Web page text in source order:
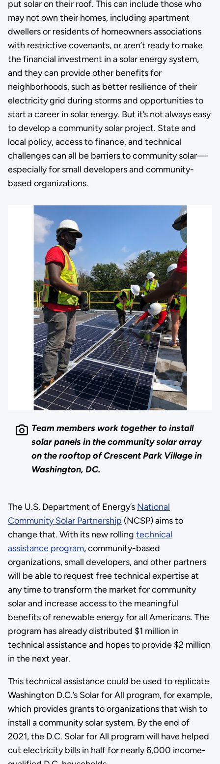
put solar on their roof. This can include those who
may not own their homes, including apartment
dwellers or residents of homeowners associations
with restrictive covenants, or aren’t ready to make
the financial investment in a solar energy system,
and they can provide other benefits for
neighborhoods, such as better resilience of their
electricity grid during storms and opportunities to
start a career in solar energy. But it’s not always easy
to develop a community solar project. State and
local policy, access to finance, and technical
challenges can all be barriers to community solar—
especially for small developers and community-
based organizations.
Team members work together to install
solar panels in the community solar array
on the rooftop of Crescent Park Village in
Washington, DC.
The U.S. Department of Energy’s National
Community Solar Partnership (NCSP) aims to
change that. With its new rolling technical
assistance program, community-based
organizations, small developers, and other partners
will be able to request free technical expertise at
any time to transform the market for community
solar and increase access to the meaningful
benefits of renewable energy for all Americans. The
program has already distributed $1 million in
technical assistance and hopes to provide $2 million
in the next year.
This technical assistance could be used to replicate
Washington D.C.’s Solar for All program, for example,
which provides grants to organizations that wish to
install a community solar system. By the end of
2021, the D.C. Solar for All program will have helped
cut electricity bills in half for nearly 6,000 income-